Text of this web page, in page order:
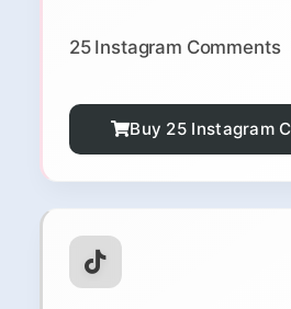
25 Instagram Comments
Buy 25 Instagram